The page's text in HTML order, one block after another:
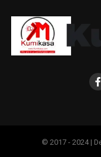
© 2017 - 2024 |